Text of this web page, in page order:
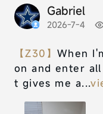
Gabriel
2026-7-4
【Z30】When
on and enter
t gives me a...